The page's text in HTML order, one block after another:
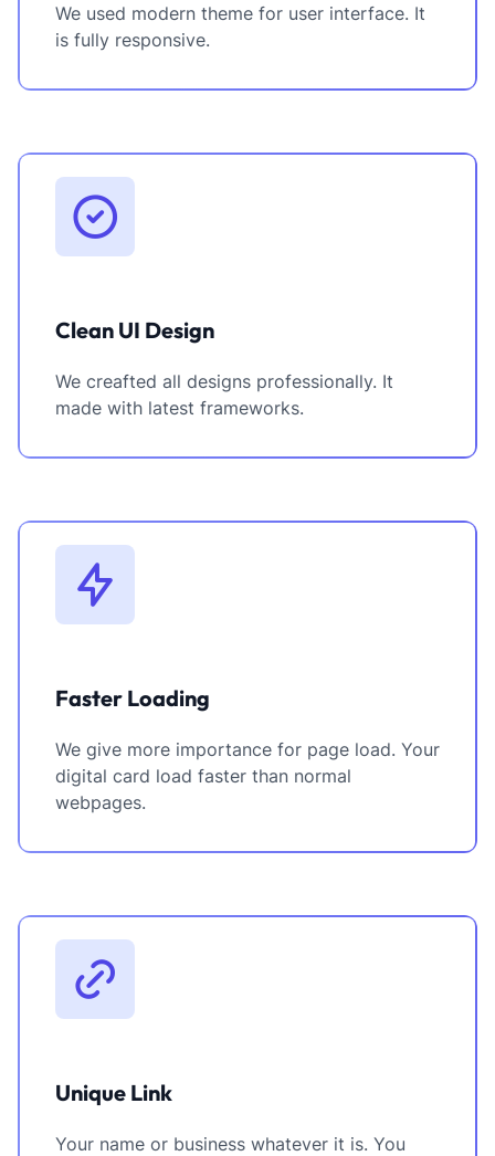
We used modern theme for user interface. It
is fully responsive.
Clean UI Design
We creafted all designs professionally. It
made with latest frameworks.
Faster Loading
We give more importance for page load. Your
digital card load faster than normal
webpages.
Unique Link
Your name or business whatever it is. You